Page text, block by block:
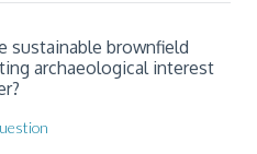
sustainable brownfield
archaeological interest